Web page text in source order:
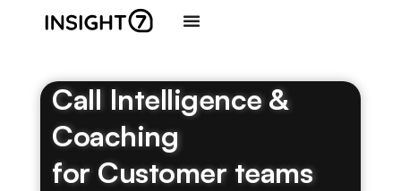
Call Intelligence &
Coaching
for Customer teams